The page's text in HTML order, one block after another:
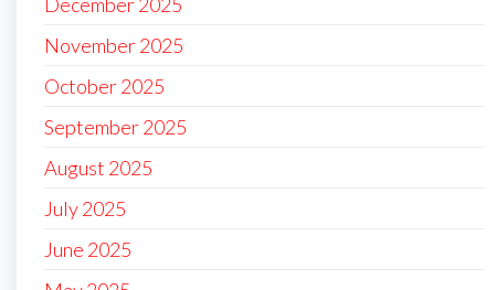
November 2025
October 2025
September 2025
August 2025
July 2025
June 2025